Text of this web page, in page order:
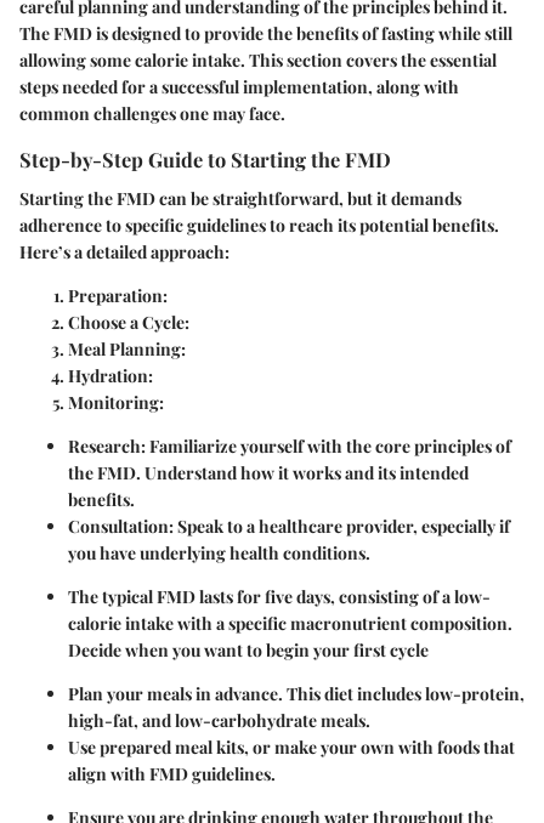
careful planning and understanding of the principles behind it.
The FMD is designed to provide the benefits of fasting while still
allowing some calorie intake. This section covers the essential
steps needed for a successful implementation, along with
common challenges one may face.
Step-by-Step Guide to Starting the FMD
Starting the FMD can be straightforward, but it demands
adherence to specific guidelines to reach its potential benefits.
Here’s a detailed approach:
Preparation:
Choose a Cycle:
Meal Planning:
Hydration:
Monitoring:
Research: Familiarize yourself with the core principles of
the FMD. Understand how it works and its intended
benefits.
Consultation: Speak to a healthcare provider, especially if
you have underlying health conditions.
The typical FMD lasts for five days, consisting of a low-
calorie intake with a specific macronutrient composition.
Decide when you want to begin your first cycle
Plan your meals in advance. This diet includes low-protein,
high-fat, and low-carbohydrate meals.
Use prepared meal kits, or make your own with foods that
align with FMD guidelines.
Ensure you are drinking enough water throughout the